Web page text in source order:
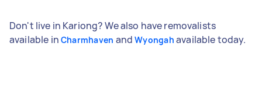
Don't live in Kariong? We also have removalists
available in Charmhaven andWyongah available today.